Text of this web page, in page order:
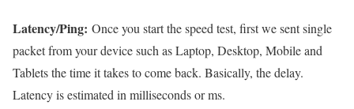
Latency/Ping: Once you start the speed test, first we sent single
packet from your device such as Laptop, Desktop, Mobile and
Tablets the time it takes to come back. Basically, the delay.
Latency is estimated in milliseconds or ms.